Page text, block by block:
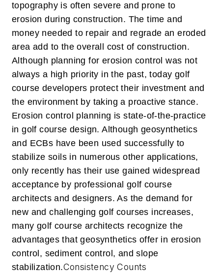
topography is often severe and prone to
erosion during construction. The time and
money needed to repair and regrade an eroded
area add to the overall cost of construction.
Although planning for erosion control was not
always a high priority in the past, today golf
course developers protect their investment and
the environment by taking a proactive stance.
Erosion control planning is state-of-the-practice
in golf course design.Although geosynthetics
and ECBs have been used successfully to
stabilize soils in numerous other applications,
only recently has their use gained widespread
acceptance by professional golf course
architects and designers. As the demand for
new and challenging golf courses increases,
many golf course architects recognize the
advantages that geosynthetics offer in erosion
control, sediment control, and slope
stabilization.Consistency Counts